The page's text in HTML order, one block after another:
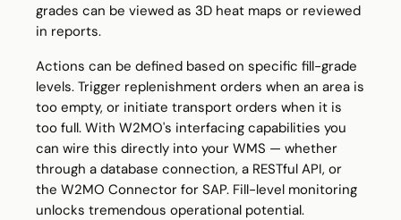
grades can be viewed as 3D heat maps or reviewed
in reports.
Actions can be defined based on specific fill-grade
levels. Trigger replenishment orders when an area is
too empty, or initiate transport orders when it is
too full. With W2MO's interfacing capabilities you
can wire this directly into your WMS — whether
through a database connection, a RESTful API, or
the W2MO Connector for SAP. Fill-level monitoring
unlocks tremendous operational potential.